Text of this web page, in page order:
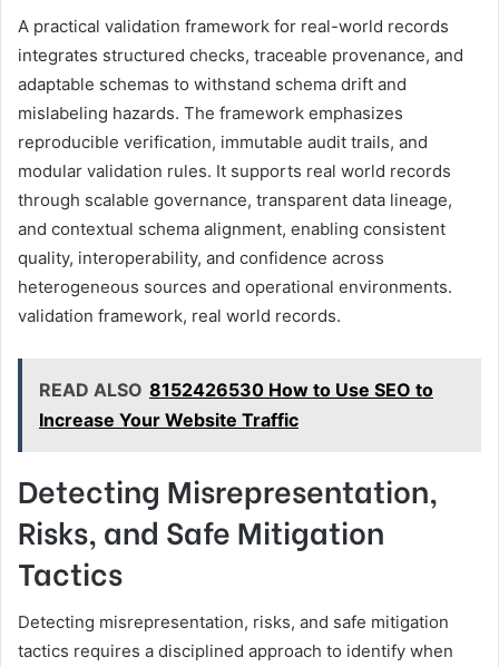
A practical validation framework for real-world records
integrates structured checks, traceable provenance, and
adaptable schemas to withstand schema drift and
mislabeling hazards. The framework emphasizes
reproducible verification, immutable audit trails, and
modular validation rules. It supports real world records
through scalable governance, transparent data lineage,
and contextual schema alignment, enabling consistent
quality, interoperability, and confidence across
heterogeneous sources and operational environments.
validation framework, real world records.
READ ALSO 8152426530 How to Use SEO to
Increase Your Website Traffic
Detecting Misrepresentation,
Risks, and Safe Mitigation
Tactics
Detecting misrepresentation, risks, and safe mitigation
tactics requires a disciplined approach to identify when